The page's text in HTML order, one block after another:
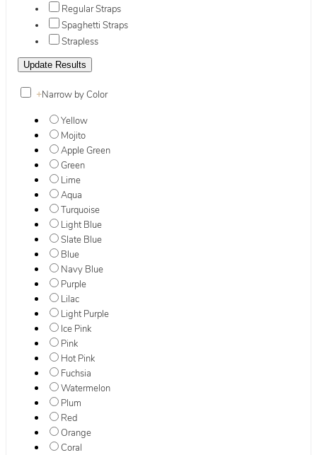
Regular Straps
Spaghetti Straps
Strapless
+Narrow by Color
Yellow
Mojito
Apple Green
Green
Lime
Aqua
Turquoise
Light Blue
Slate Blue
Blue
Navy Blue
Purple
Lilac
Light Purple
Ice Pink
Pink
Hot Pink
Fuchsia
Watermelon
Plum
Red
Orange
Coral